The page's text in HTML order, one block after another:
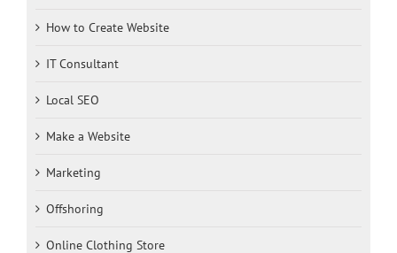
How to Create Website
IT Consultant
Local SEO
Make a Website
Marketing
Offshoring
Online Clothing Store